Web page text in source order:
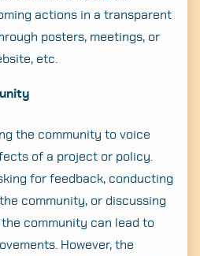
actions in a transparent
posters, meetings, or
etc.
the community to voice
of a project or policy.
for feedback, conducting
community, or discussing
community can lead to
However, the